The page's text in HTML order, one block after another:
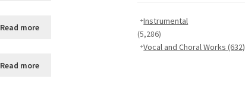
Read more
Read more
Instrumental
(5,286)
Vocal and Choral Works(632)